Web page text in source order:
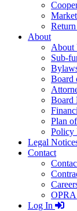
About
About
Sub-
Board
Board
Plan
Policy
Legal
Contact
OPRA
Log In